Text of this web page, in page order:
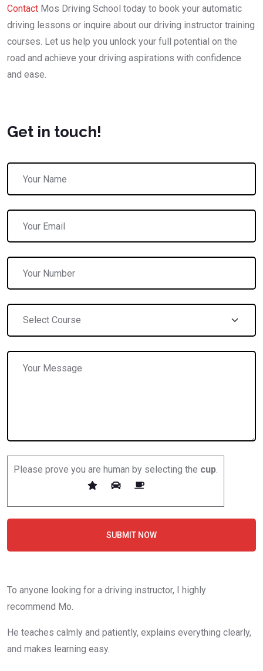
Contact Mos Driving School today to book your automatic
driving lessons or inquire about our driving instructor training
courses. Let us help you unlock your full potential on the
road and achieve your driving aspirations with confidence
and ease.
Get in touch!
Please prove you are human by selecting the cup.
SUBMIT NOW
To anyone looking for a driving instructor, I highly
recommend Mo.
He teaches calmly and patiently, explains everything clearly,
and makes learning easy.